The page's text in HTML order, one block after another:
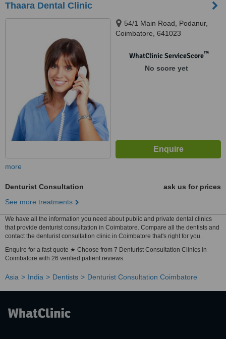
Thaara Dental Clinic
54/1 Main Road, Podanur,
Coimbatore, 641023
WhatClinic ServiceScore™
No score yet
more
Denturist Consultation
ask us for prices
See more treatments
We have all the information you need about public and private dental clinics
that provide denturist consultation in Coimbatore. Compare all the dentists and
contact the denturist consultation clinic in Coimbatore that's right for you.
Enquire for a fast quote ★ Choose from 7 Denturist Consultation Clinics in
Coimbatore with 26 verified patient reviews.
Asia India Dentists Denturist Consultation Coimbatore